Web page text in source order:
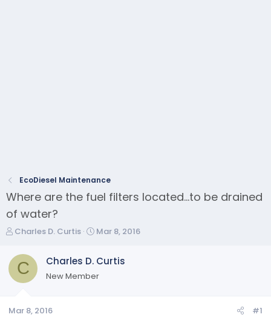
EcoDiesel Maintenance
Where are the fuel filters located...to be drained
of water?
T
r
e
a
t
Charles D. Curtis
S
a
r
t
Mar 8, 2016
C Charles D. Curtis
New Member
Mar 8, 2016 #1